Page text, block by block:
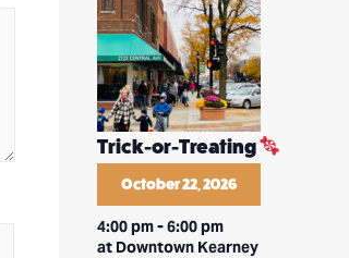
Trick-or-Treating
October 22, 2026
4:00 pm-6:00 pm
at Downtown Kearney